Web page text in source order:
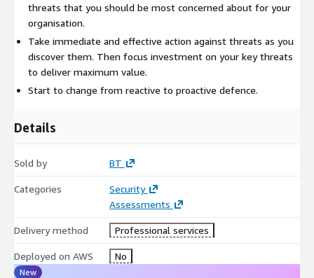
threats that you should be most concerned about for your
organisation.
Take immediate and effective action against threats as you
discover them. Then focus investment on your key threats
to deliver maximum value.
Start to change from reactive to proactive defence.
Details
Sold by BT
Categories
Security
Assessments
Delivery method Professional services
Deployed on AWS No
New